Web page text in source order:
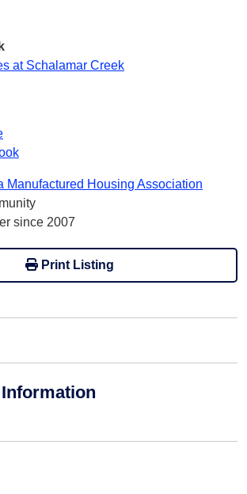
at Schalamar Creek
Manufactured Housing Association
since 2007
Print Listing